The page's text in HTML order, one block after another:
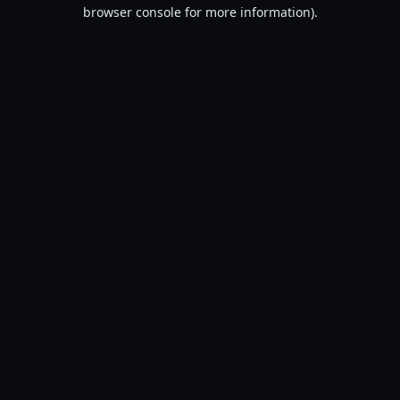
browser console for more information).